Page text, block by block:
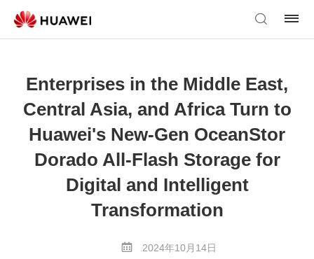
Enterprises in the Middle East,
Central Asia, and Africa Turn to
Huawei's New-Gen OceanStor
Dorado All-Flash Storage for
Digital and Intelligent
Transformation
2024年10月14日